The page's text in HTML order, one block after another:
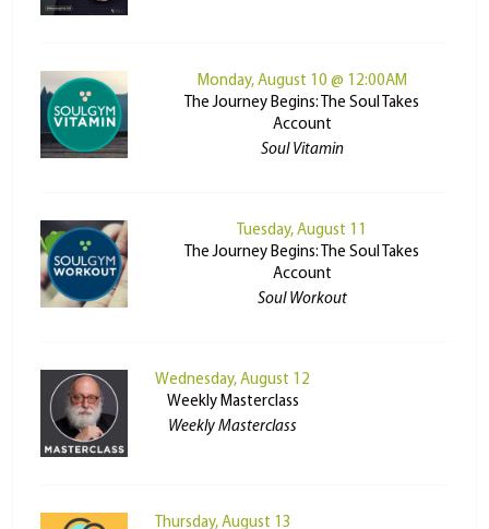
Monday, August 10 @ 12:00AM
The Journey Begins: The Soul Takes
Account
Soul Vitamin
Tuesday, August 11
The Journey Begins: The Soul Takes
Account
Soul Workout
Wednesday, August 12
Weekly Masterclass
Weekly Masterclass
Thursday, August 13